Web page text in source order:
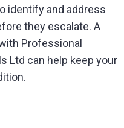
identify and address
they escalate. A
Professional
Ltd can help keep your